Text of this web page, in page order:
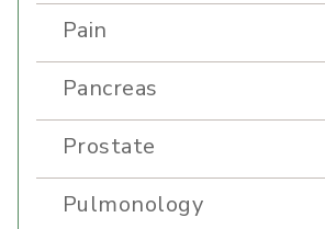
Pain
Pancreas
Prostate
Pulmonology